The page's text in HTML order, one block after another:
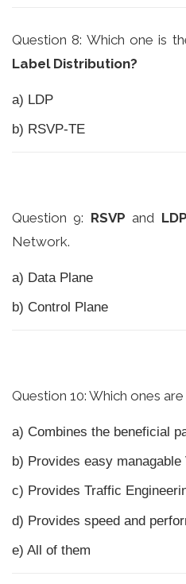
Question 8: Which one is
Label Distribution?
a) LDP
b) RSVP-TE
Question 9: RSVP and LDP
Network.
a) Data Plane
b) Control Plane
Question 10: Which ones
a) Combines the beneficial
b) Provides easy
c) Provides Traffic
d) Provides speed and
e) All of them